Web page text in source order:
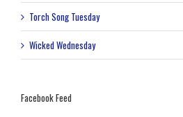
Torch Song Tuesday
Wicked Wednesday
Facebook Feed